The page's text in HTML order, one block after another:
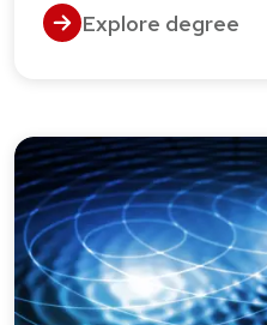
Explore degree